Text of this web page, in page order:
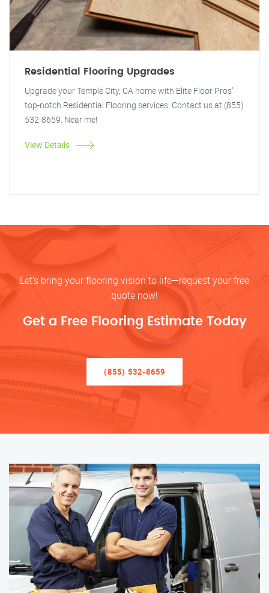
Residential Flooring Upgrades
Upgrade your Temple City, CA home with Elite Floor Pros'
top-notch Residential Flooring services. Contact us at (855)
532-8659. Near me!
View Details
Let’s bring your flooring vision to life—request your free
quote now!
Get a Free Flooring Estimate Today
(855) 532-8659